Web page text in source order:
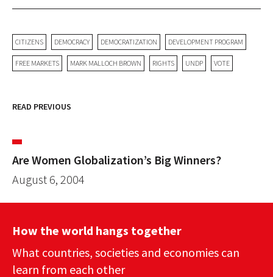
CITIZENS DEMOCRACY DEMOCRATIZATION DEVELOPMENT PROGRAM
FREE MARKETS MARK MALLOCH BROWN RIGHTS UNDP VOTE
READ PREVIOUS
Are Women Globalization’s Big Winners?
August 6, 2004
How the world hangs together
What countries, societies and economies can
learn from each other